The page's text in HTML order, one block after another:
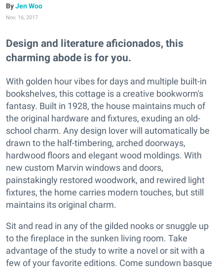
Jen Woo
Nov. 16, 2017
Design and literature aficionados, this
charming abode is for you.
With golden hour vibes for days and multiple built-in
bookshelves, this cottage is a creative bookworm's
fantasy. Built in 1928, the house maintains much of
the original hardware and fixtures, exuding an old-
school charm. Any design lover will automatically be
drawn to the half-timbering, arched doorways,
hardwood floors and elegant wood moldings. With
new custom Marvin windows and doors,
painstakingly restored woodwork, and rewired light
fixtures, the home carries modern touches, but still
maintains its original charm.
Sit and read in any of the gilded nooks or snuggle up
to the fireplace in the sunken living room. Take
advantage of the study to write a novel or sit with a
few of your favorite editions. Come sundown basque